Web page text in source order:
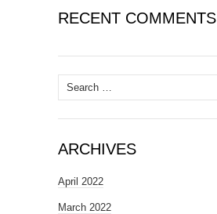
RECENT COMMENTS
Search
for:
ARCHIVES
April 2022
March 2022